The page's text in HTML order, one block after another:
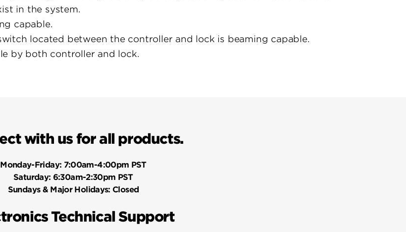
in the system.
capable.
located between the controller and lock is beaming capable.
by both controller and lock.
with us for all products.
Monday-Friday: 7:00am-4:00pm PST
Saturday: 6:30am-2:30pm PST
Sundays & Major Holidays: Closed
Technical Support